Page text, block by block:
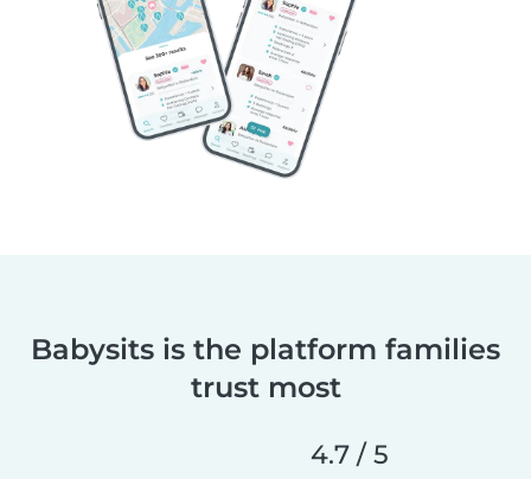
Babysits is the platform families
trust most
4.7 / 5